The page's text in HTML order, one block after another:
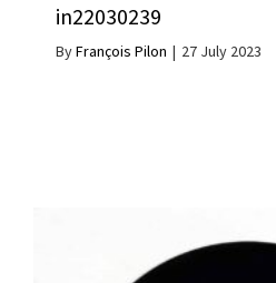
in22030239
ByFrançois Pilon | 27 July 2023